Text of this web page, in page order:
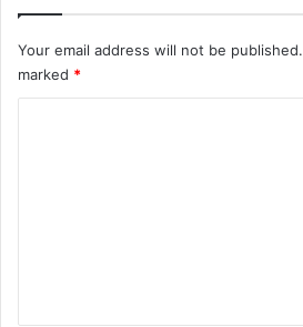
Your email address will not be published.
marked *